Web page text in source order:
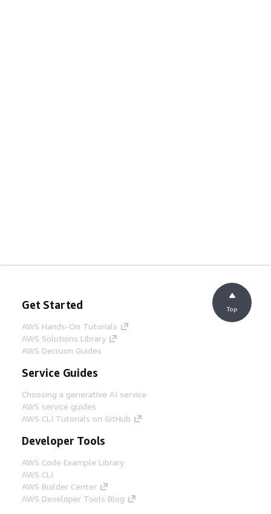
Get Started
AWS Hands-On Tutorials
AWS Solutions Library
AWS Decision Guides
Service Guides
Choosing a generative AI service
AWS service guides
AWS CLI Tutorials on GitHub
Developer Tools
AWS Code Example Library
AWS CLI
AWS Builder Center
AWS Developer Tools Blog
Top